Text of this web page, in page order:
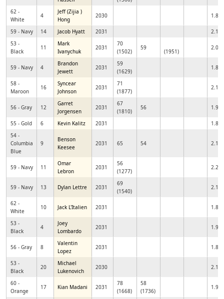
62 -
White
4
Jeff (Zijia )
Hong
2030 1.80
59 - Navy 14 Jacob Hyatt 2031
2.17
53 -
Black
11
Mark
Ivanychuk
2031
70
(1502)
59
(1951)
2.07
59 - Navy 4
Brandon
Jewett
2031
59
(1629)
1.83
58 -
Maroon
16
Syncear
Johnson
2031
71
(1877)
2.11
56 - Gray 12
Garret
Jorgensen
2031
67
(1810)
56 1.92
55 - Gold 6 Kevin Kalitz 2031
1.84
54 -
Columbia
Blue
9
Benson
Keesee
2031 65 54 2.12
59 - Navy 11
Omar
Lebron
2031
56
(1277)
2.29
59 - Navy 13 Dylan Lettre 2031
69
(1540)
2.10
62 -
White
10 Jack L'Italien 2031 1.87
53 -
Black
4
Joey
Lombardo
2031 1.99
56 - Gray 8
Valentin
Lopez
2031 1.86
53 -
Black
20
Michael
Lukenovich
2030 2.10
60 -
Orange
17 Kian Madani 2031
78
(1668)
58
(1736)
1.97